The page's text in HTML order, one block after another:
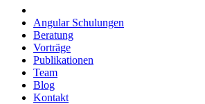
Angular Schulungen
Beratung
Vorträge
Publikationen
Team
Blog
Kontakt